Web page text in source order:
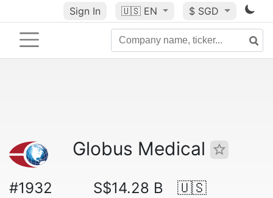
Sign In 🇺🇸 EN $ SGD
Globus Medical
#1932 S$14.28 B 🇺🇸